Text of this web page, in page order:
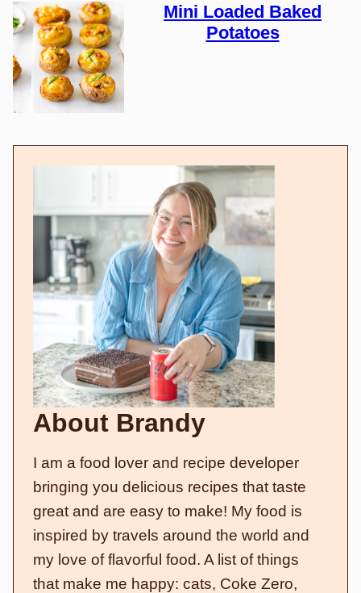
Mini Loaded Baked
Potatoes
About Brandy
I am a food lover and recipe developer
bringing you delicious recipes that taste
great and are easy to make! My food is
inspired by travels around the world and
my love of flavorful food. A list of things
that make me happy: cats, Coke Zero,